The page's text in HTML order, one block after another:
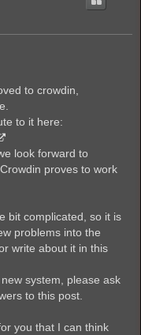
to crowdin,
to it here:
look forward to
proves to work
bit complicated, so it is
problems into the
write about it in this
system, please ask
to this post.
you that I can think